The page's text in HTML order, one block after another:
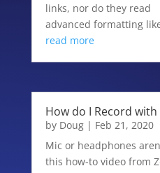
links, nor do they read
advanced formatting
read more
How do I Record
by Doug| Feb 21, 2020
Mic or headphones
this how-to video from